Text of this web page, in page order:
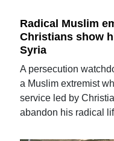
Radical Muslim
Christians show
Syria
A persecution
a Muslim extremist
service led by
abandon his radical